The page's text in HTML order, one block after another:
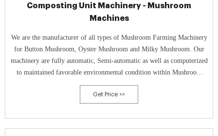
Composting Unit Machinery - Mushroom
Machines
We are the manufacturer of all types of Mushroom Farming Machinery
for Button Mushroom, Oyster Mushroom and Milky Mushroom. Our
machinery are fully automatic, Semi-automatic as well as computerized
to maintained favorable environmental condition within Mushroom
growing rooms and composting unit to produce best quality of
Mushrooms throughout the year.
Get Price >>